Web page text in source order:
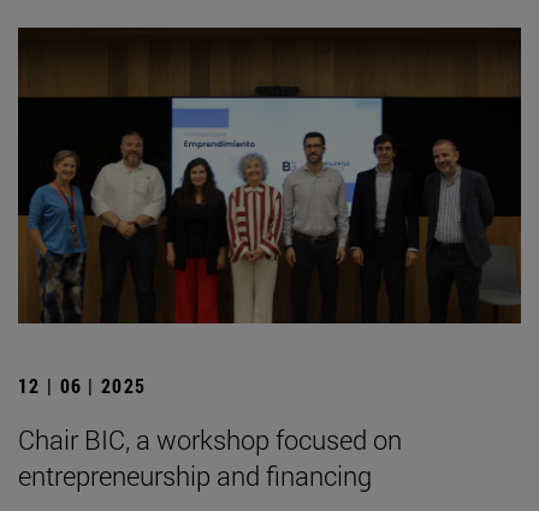
12 | 06 | 2025
Chair BIC, a workshop focused on
entrepreneurship and financing